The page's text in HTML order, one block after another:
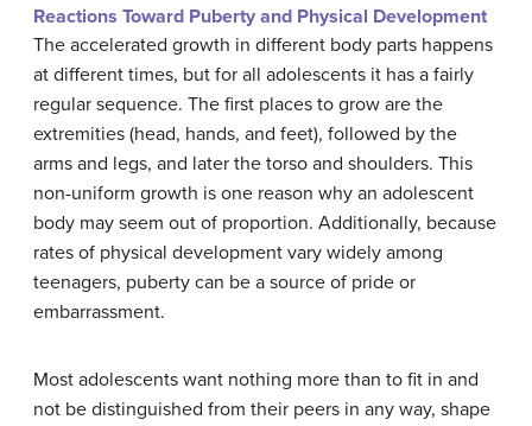
Reactions Toward Puberty and Physical Development
The accelerated growth in different body parts happens
at different times, but for all adolescents it has a fairly
regular sequence. The first places to grow are the
extremities (head, hands, and feet), followed by the
arms and legs, and later the torso and shoulders. This
non-uniform growth is one reason why an adolescent
body may seem out of proportion. Additionally, because
rates of physical development vary widely among
teenagers, puberty can be a source of pride or
embarrassment.
Most adolescents want nothing more than to fit in and
not be distinguished from their peers in any way, shape